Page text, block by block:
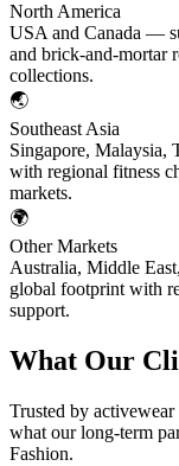
North America
USA and Canada —
and brick-and-mortar
collections.
🌏
Southeast Asia
Singapore,
with regional fitness
markets.
🌍
Other Markets
Australia, Middle
global footprint with
support.
What Our
Trusted by
what our long-term
Fashion.